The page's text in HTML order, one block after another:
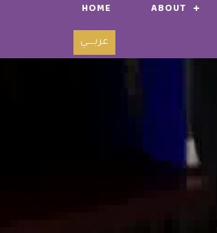
HOME ABOUT
عربـــــي